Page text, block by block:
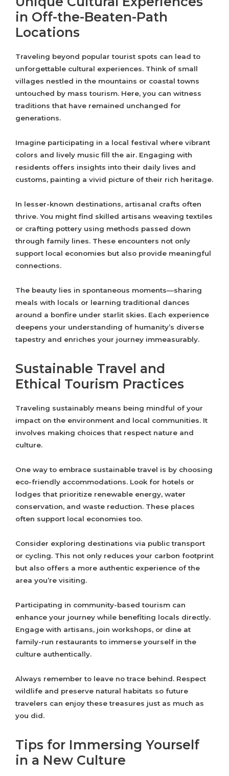
in Off-the-Beaten-Path
Locations
Traveling beyond popular tourist spots can lead to
unforgettable cultural experiences. Think of small
villages nestled in the mountains or coastal towns
untouched by mass tourism. Here, you can witness
traditions that have remained unchanged for
generations.
Imagine participating in a local festival where vibrant
colors and lively music fill the air. Engaging with
residents offers insights into their daily lives and
customs, painting a vivid picture of their rich heritage.
In lesser-known destinations, artisanal crafts often
thrive. You might find skilled artisans weaving textiles
or crafting pottery using methods passed down
through family lines. These encounters not only
support local economies but also provide meaningful
connections.
The beauty lies in spontaneous moments—sharing
meals with locals or learning traditional dances
around a bonfire under starlit skies. Each experience
deepens your understanding of humanity’s diverse
tapestry and enriches your journey immeasurably.
Sustainable Travel and
Ethical Tourism Practices
Traveling sustainably means being mindful of your
impact on the environment and local communities. It
involves making choices that respect nature and
culture.
One way to embrace sustainable travel is by choosing
eco-friendly accommodations. Look for hotels or
lodges that prioritize renewable energy, water
conservation, and waste reduction. These places
often support local economies too.
Consider exploring destinations via public transport
or cycling. This not only reduces your carbon footprint
but also offers a more authentic experience of the
area you’re visiting.
Participating in community-based tourism can
enhance your journey while benefiting locals directly.
Engage with artisans, join workshops, or dine at
family-run restaurants to immerse yourself in the
culture authentically.
Always remember to leave no trace behind. Respect
wildlife and preserve natural habitats so future
travelers can enjoy these treasures just as much as
you did.
Tips for Immersing Yourself
in a New Culture